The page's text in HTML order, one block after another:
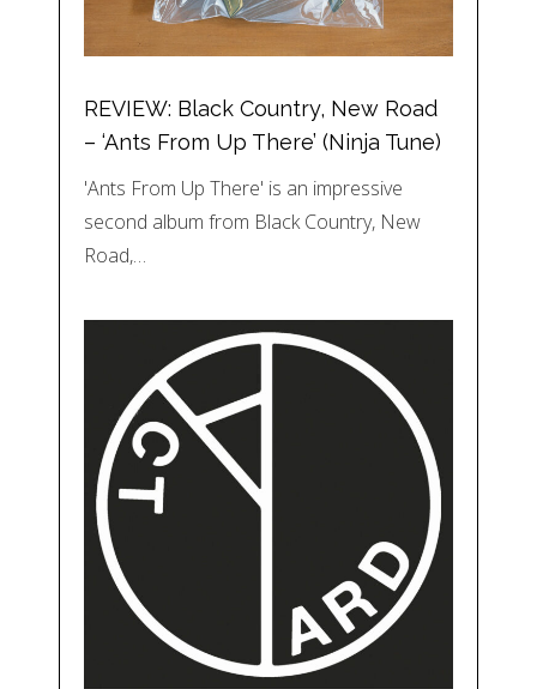
REVIEW: Black Country, New Road
– ‘Ants From Up There’ (Ninja Tune)
'Ants From Up There' is an impressive
second album from Black Country, New
Road,…